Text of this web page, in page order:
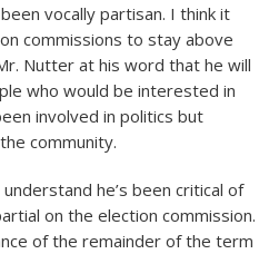
vocally partisan. I think it
commissions to stay above
Nutter at his word that he will
who would be interested in
involved in politics but
community.
he’s been critical of
on the election commission.
of the remainder of the term